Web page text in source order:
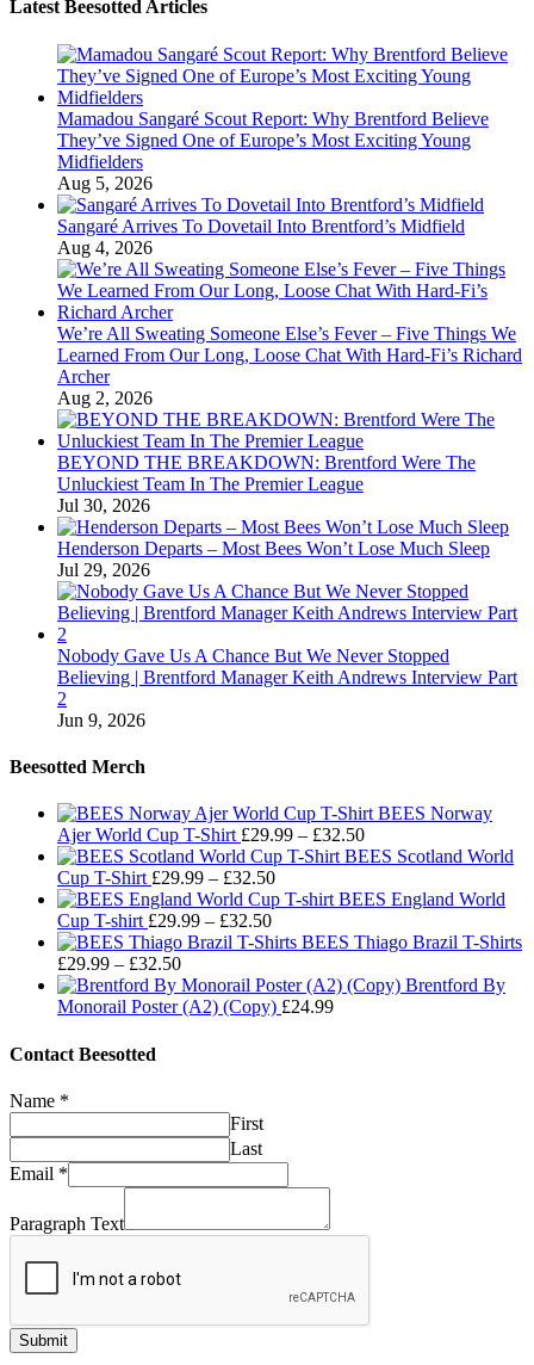
Latest Beesotted Articles
Mamadou Sangaré Scout Report: Why Brentford Believe
They’ve Signed One of Europe’s Most Exciting Young
Midfielders
Aug 5, 2026
Sangaré Arrives To Dovetail Into Brentford’s Midfield
Aug 4, 2026
We’re All Sweating Someone Else’s Fever – Five Things We
Learned From Our Long, Loose Chat With Hard-Fi’s Richard
Archer
Aug 2, 2026
BEYOND THE BREAKDOWN: Brentford Were The
Unluckiest Team In The Premier League
Jul 30, 2026
Henderson Departs – Most Bees Won’t Lose Much Sleep
Jul 29, 2026
Nobody Gave Us A Chance But We Never Stopped
Believing | Brentford Manager Keith Andrews Interview Part
2
Jun 9, 2026
Beesotted Merch
BEES Norway
Ajer World Cup T-Shirt £29.99 – £32.50Price
range:
through
BEES Scotland World
Cup T-Shirt £29.99 – £32.50Price
range:
through
BEES England World
Cup T-shirt £29.99 – £32.50Price
range:
through
£32.50
BEES Thiago Brazil T-Shirts
£29.99 – £32.50Price
range:
£29.99
Brentford By
Monorail Poster (A2) (Copy) £24.99
Contact Beesotted
Name *
First
Last
Email *
Paragraph Text
Submit